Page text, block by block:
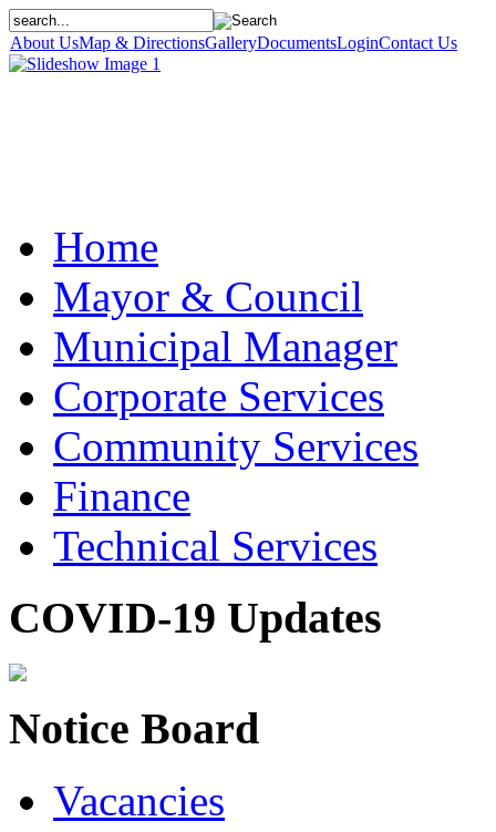
About UsMap & DirectionsGalleryDocumentsLoginContact Us
Home
Mayor & Council
Municipal Manager
Corporate Services
Community Services
Finance
Technical Services
COVID-19 Updates
Notice Board
Vacancies